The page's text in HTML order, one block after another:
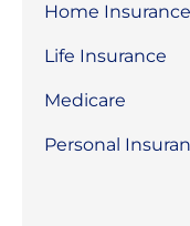
Home Insurance
Life Insurance
Medicare
Personal